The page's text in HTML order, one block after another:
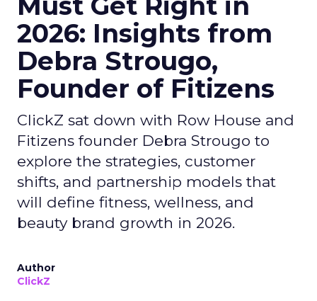
2026: Insights from
Debra Strougo,
Founder of Fitizens
ClickZ sat down with Row House and
Fitizens founder Debra Strougo to
explore the strategies, customer
shifts, and partnership models that
will define fitness, wellness, and
beauty brand growth in 2026.
Author
ClickZ